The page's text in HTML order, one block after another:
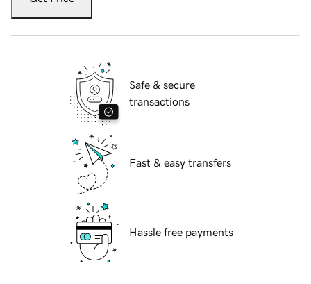
Safe & secure
transactions
Fast & easy transfers
Hassle free payments